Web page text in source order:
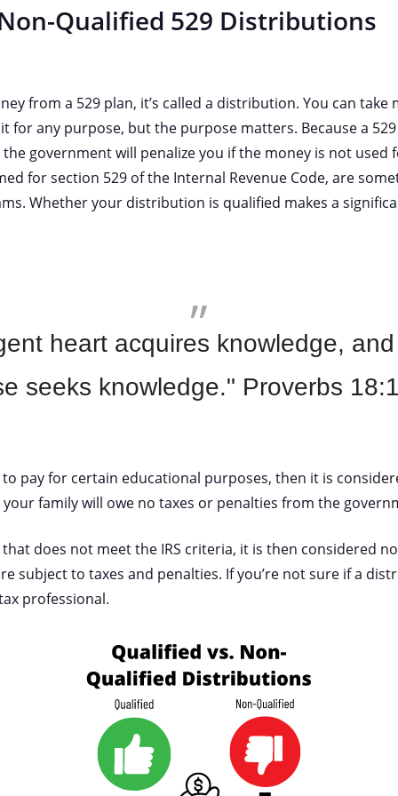
Qualified 529 Distributions
from a 529 plan, it’s called a distribution. You can take
for any purpose, but the purpose matters. Because a
government will penalize you if the money is not used
for section 529 of the Internal Revenue Code, are
Whether your distribution is qualified makes a
heart acquires knowledge,
seeks knowledge." Proverbs
pay for certain educational purposes, then it is
family will owe no taxes or penalties from the
does not meet the IRS criteria, it is then considered
subject to taxes and penalties. If you’re not sure if a
professional.